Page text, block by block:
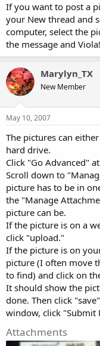
If you want to post a
your New thread and
computer, select the
the message and Viola!
Marylyn_TX
New Member
May 10, 2007
The pictures can
hard drive.
Click "Go Advanced"
Scroll down to
picture has to be in
the "Manage
picture can be.
If the picture is on a
click "upload."
If the picture is on
picture (I often move
to find) and click on
It should show the
done. Then click
window, click "Submit
Attachments